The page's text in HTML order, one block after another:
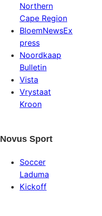
Northern
Cape Region
BloemNewsEx
press
Noordkaap
Bulletin
Vista
Vrystaat
Kroon
Novus Sport
Soccer
Laduma
Kickoff